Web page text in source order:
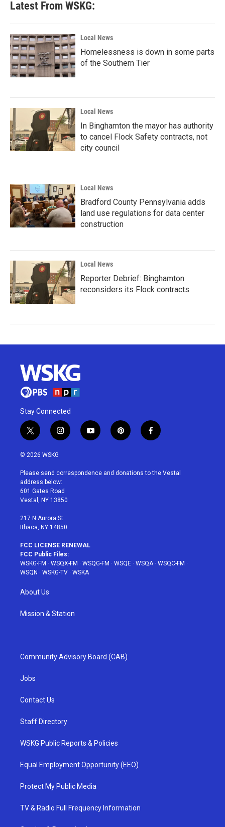
Latest From WSKG:
Local News
Homelessness is down in some parts
of the Southern Tier
Local News
In Binghamton the mayor has authority
to cancel Flock Safety contracts, not
city council
Local News
Bradford County Pennsylvania adds
land use regulations for data center
construction
Local News
Reporter Debrief: Binghamton
reconsiders its Flock contracts
Stay Connected
t
w
i
t
e
r
i
n
a
g
r
a
y
o
u
p
i
e
f
a
b
© 2026 WSKG
Please send correspondence and donations to the Vestal
address below:
601 Gates Road
Vestal, NY 13850
217 N Aurora St
Ithaca, NY 14850
FCC LICENSE RENEWAL
FCC Public Files:
WSKG-FM · WSQX-FM · WSQG-FM · WSQE · WSQA· WSQC-FM ·
WSQN · WSKG-TV · WSKA
About Us
Mission & Station
Community Advisory Board (CAB)
Jobs
Contact Us
Staff Directory
WSKG Public Reports & Policies
Equal Employment Opportunity (EEO)
Protect My Public Media
TV & Radio Full Frequency Information